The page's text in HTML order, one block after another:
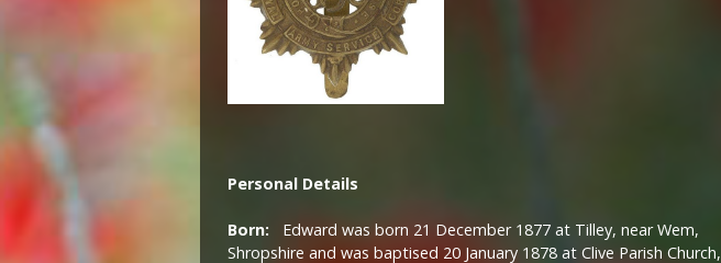
Personal Details
Born: Edward was born 21 December 1877 at Tilley, near Wem,
Shropshire and was baptised 20 January 1878 at Clive Parish Church,